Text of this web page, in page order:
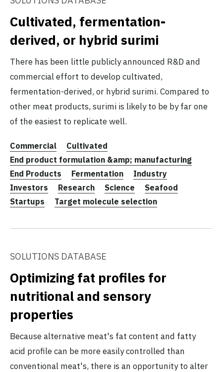
Cultivated, fermentation-
derived, or hybrid surimi
There has been little publicly announced R&D and
commercial effort to develop cultivated,
fermentation-derived, or hybrid surimi. Compared to
other meat products, surimi is likely to be by far one
of the easiest to replicate well.
Commercial
Cultivated
End product formulation &amp; manufacturing
End Products
Fermentation
Industry
Investors
Research Science
Seafood
Startups
Target molecule selection
SOLUTIONS DATABASE
Optimizing fat profiles for
nutritional and sensory
properties
Because alternative meat's fat content and fatty
acid profile can be more easily controlled than
conventional meat's, there is an opportunity to alter